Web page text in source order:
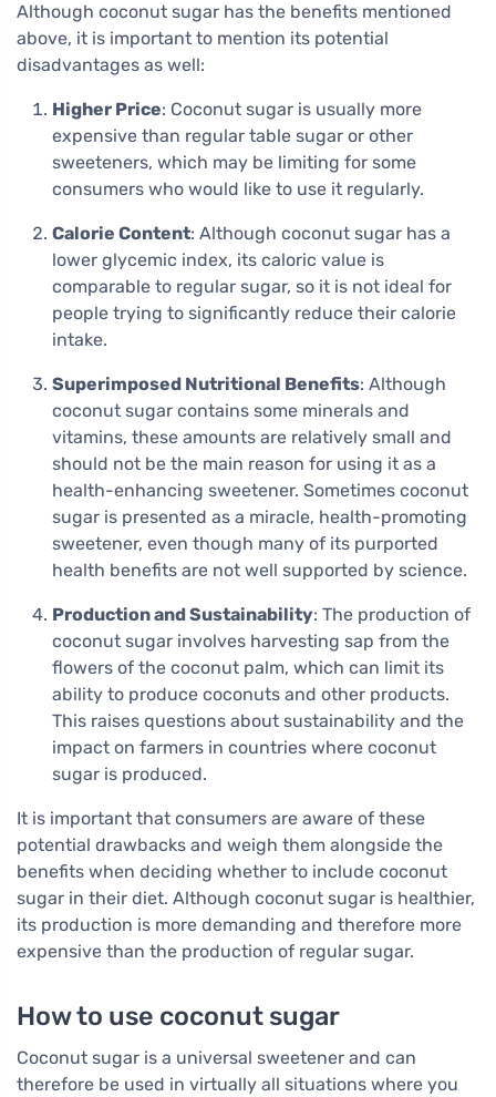
Although coconut sugar has the benefits mentioned
above, it is important to mention its potential
disadvantages as well:
Higher Price: Coconut sugar is usually more
expensive than regular table sugar or other
sweeteners, which may be limiting for some
consumers who would like to use it regularly.
Calorie Content: Although coconut sugar has a
lower glycemic index, its caloric value is
comparable to regular sugar, so it is not ideal for
people trying to significantly reduce their calorie
intake.
Superimposed Nutritional Benefits: Although
coconut sugar contains some minerals and
vitamins, these amounts are relatively small and
should not be the main reason for using it as a
health-enhancing sweetener. Sometimes coconut
sugar is presented as a miracle, health-promoting
sweetener, even though many of its purported
health benefits are not well supported by science.
Production and Sustainability: The production of
coconut sugar involves harvesting sap from the
flowers of the coconut palm, which can limit its
ability to produce coconuts and other products.
This raises questions about sustainability and the
impact on farmers in countries where coconut
sugar is produced.
It is important that consumers are aware of these
potential drawbacks and weigh them alongside the
benefits when deciding whether to include coconut
sugar in their diet. Although coconut sugar is healthier,
its production is more demanding and therefore more
expensive than the production of regular sugar.
How to use coconut sugar
Coconut sugar is a universal sweetener and can
therefore be used in virtually all situations where you